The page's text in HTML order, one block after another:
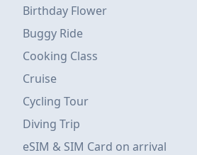
Birthday Flower
Buggy Ride
Cooking Class
Cruise
Cycling Tour
Diving Trip
eSIM & SIM Card on arrival